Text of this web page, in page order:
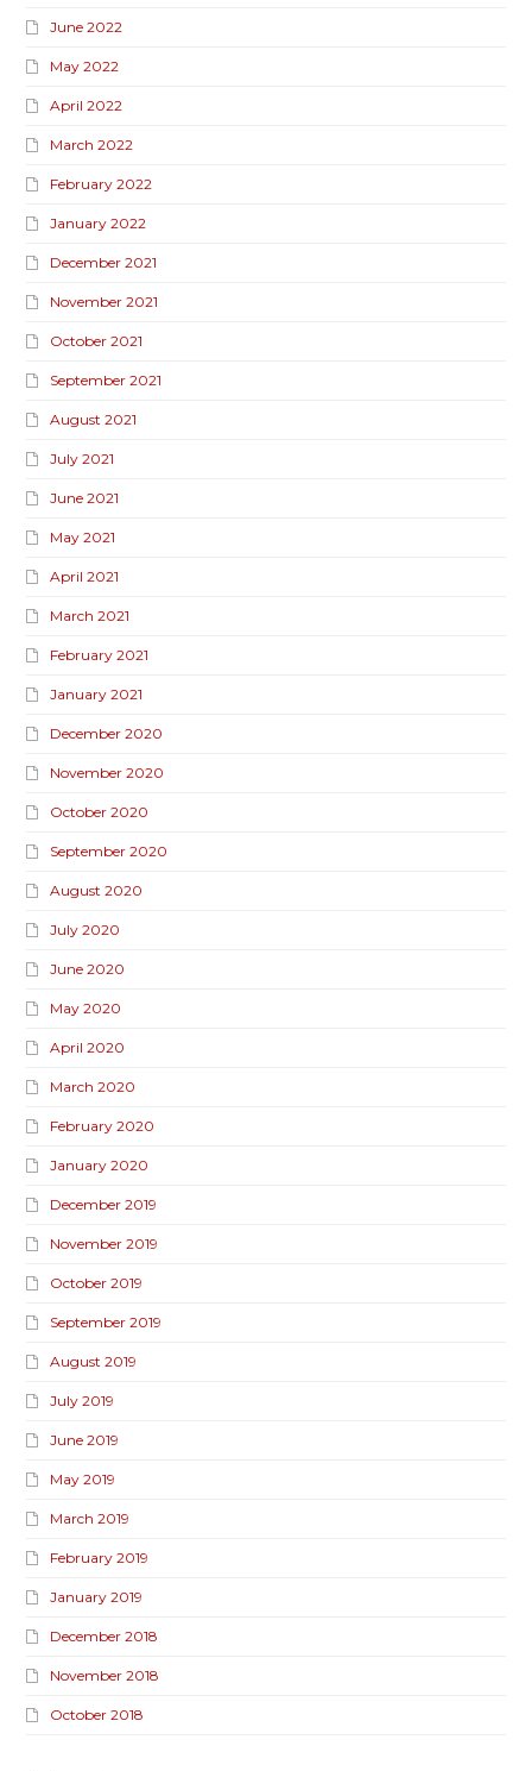
June 2022
May 2022
April 2022
March 2022
February 2022
January 2022
December 2021
November 2021
October 2021
September 2021
August 2021
July 2021
June 2021
May 2021
April 2021
March 2021
February 2021
January 2021
December 2020
November 2020
October 2020
September 2020
August 2020
July 2020
June 2020
May 2020
April 2020
March 2020
February 2020
January 2020
December 2019
November 2019
October 2019
September 2019
August 2019
July 2019
June 2019
May 2019
March 2019
February 2019
January 2019
December 2018
November 2018
October 2018